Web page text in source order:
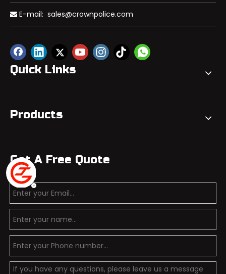
 E-mail: sales@crownpolice.com
Quick Links
Products
Get A Free Quote